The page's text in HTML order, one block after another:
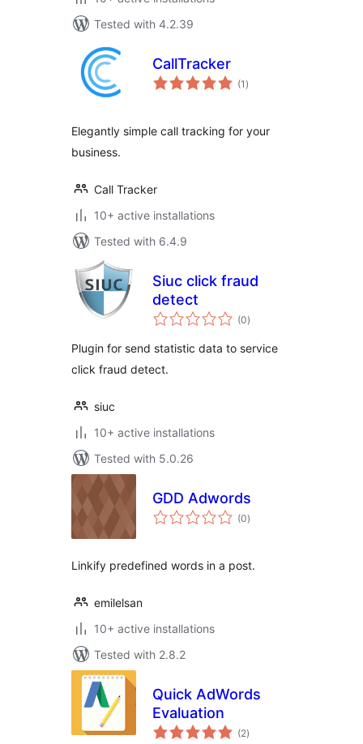
Tested with 4.2.39
CallTracker
(1 total
ratings
)
Elegantly simple call tracking for your
business.
Call Tracker
10+ active installations
Tested with 6.4.9
Siuc click fraud
detect
(0total
ratings
)
Plugin for send statistic data to service
click fraud detect.
siuc
10+ active installations
Tested with 5.0.26
GDD Adwords
(0total
ratings
)
Linkify predefined words in a post.
emilelsan
10+ active installations
Tested with 2.8.2
Quick AdWords
Evaluation
(2total
ratings
)